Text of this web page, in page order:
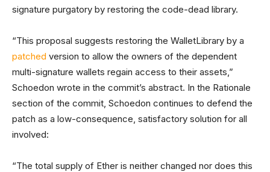
signature purgatory by restoring the code-dead library.
“This proposal suggests restoring the WalletLibrary by a
patched version to allow the owners of the dependent
multi-signature wallets regain access to their assets,”
Schoedon wrote in the commit’s abstract. In the Rationale
section of the commit, Schoedon continues to defend the
patch as a low-consequence, satisfactory solution for all
involved:
“The total supply of Ether is neither changed nor does this